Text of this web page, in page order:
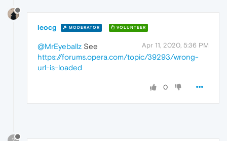
leocg MODERATOR VOLUNTEER
Apr 11, 2020, 5:36 PM
@MrEyeballz See
https://forums.opera.com/topic/39293/wrong-
url-is-loaded
0